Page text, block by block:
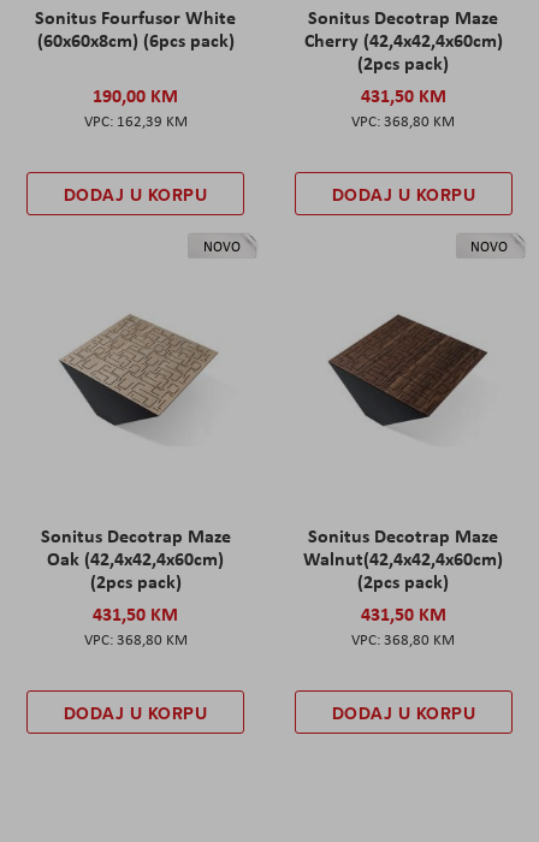
Sonitus Fourfusor White
(60x60x8cm) (6pcs pack)
190,00 KM
162,39 KM
DODAJ U KORPU
Sonitus Decotrap Maze
Cherry (42,4x42,4x60cm)
(2pcs pack)
431,50 KM
368,80 KM
DODAJ U KORPU
NOVO
Sonitus Decotrap Maze
Oak (42,4x42,4x60cm)
(2pcs pack)
431,50 KM
368,80 KM
DODAJ U KORPU
NOVO
Sonitus Decotrap Maze
Walnut(42,4x42,4x60cm)
(2pcs pack)
431,50 KM
368,80 KM
DODAJ U KORPU